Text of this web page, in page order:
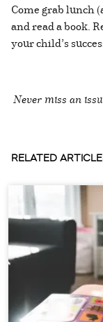
Come grab lunch
and read a book.
your child’s
Never miss an
RELATED